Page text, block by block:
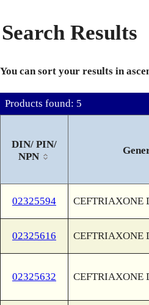
Search Results
You can sort your results in
Products found: 5
DIN/ PIN/
NPN
02325594 CEFTRIAXONE
02325616 CEFTRIAXONE
02325632 CEFTRIAXONE